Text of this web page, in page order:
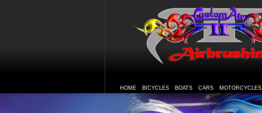
HOME BICYCLES BOATS CARS MOTORCYCLES